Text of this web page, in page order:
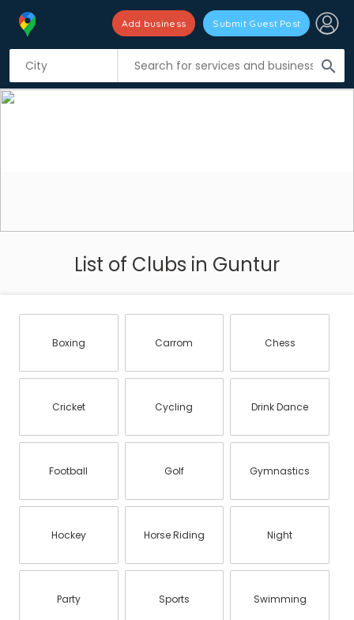
search
Add business Submit Guest Post
List of Clubs in Guntur
Boxing Carrom Chess
Cricket Cycling Drink Dance
Football Golf Gymnastics
Hockey Horse Riding Night
Party Sports Swimming